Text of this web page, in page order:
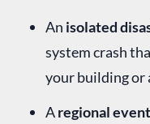
An isolated
system crash
your building or
Aregional event